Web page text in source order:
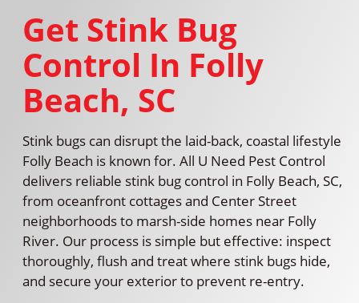
Get Stink Bug
Control In Folly
Beach, SC
Stink bugs can disrupt the laid-back, coastal lifestyle
Folly Beach is known for. All U Need Pest Control
delivers reliable stink bug control in Folly Beach, SC,
from oceanfront cottages and Center Street
neighborhoods to marsh-side homes near Folly
River. Our process is simple but effective: inspect
thoroughly, flush and treat where stink bugs hide,
and secure your exterior to prevent re-entry.